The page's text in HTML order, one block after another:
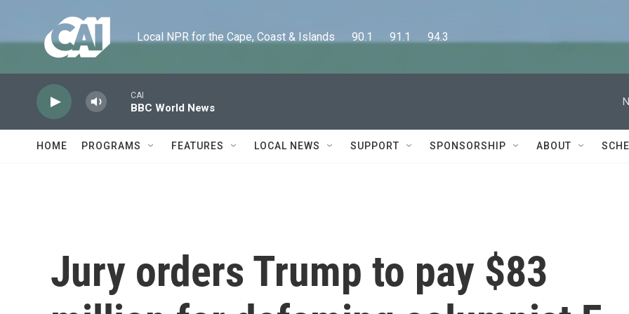
Local NPR for the Cape, Coast & Islands      90.1      91.1      94.3
CAI
BBC World News
HOME PROGRAMS FEATURES LOCAL NEWS SUPPORT SPONSORSHIP ABOUT
Jury orders Trump to pay $83